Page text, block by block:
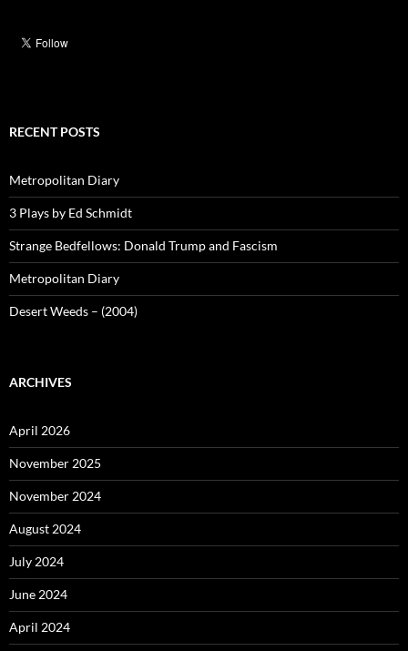
RECENT POSTS
Metropolitan Diary
3 Plays by Ed Schmidt
Strange Bedfellows: Donald Trump and Fascism
Metropolitan Diary
Desert Weeds – (2004)
ARCHIVES
April 2026
November 2025
November 2024
August 2024
July 2024
June 2024
April 2024